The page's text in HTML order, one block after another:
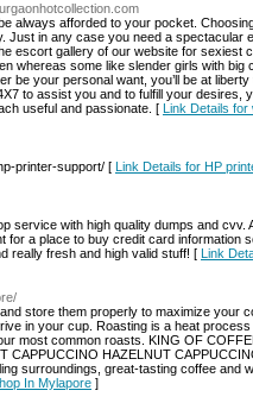
always afforded to your pocket.
Just in any case you need a spectacular
escort gallery of our website for sexiest
whereas some like slender girls with big
be your personal want, you’ll be at
to assist you and to fulfill your desires,
useful and passionate. [ Link Details for
printer-support/ [ Link Details for HP
service with high quality dumps and cvv.
for a place to buy credit card information
really fresh and high valid stuff! [ Link
store them properly to maximize your
in your cup. Roasting is a heat
most common roasts. KING OF
CAPPUCCINO HAZELNUT
surroundings, great-tasting coffee and
In Mylapore ]